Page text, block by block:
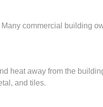
commercial building
heat away from the
and tiles.